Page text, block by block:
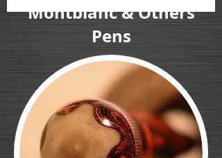
Montblanc& Others
Pens